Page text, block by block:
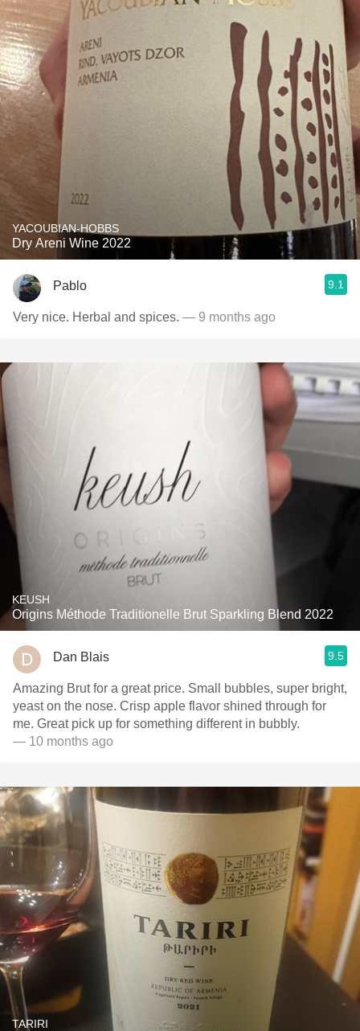
YACOUBIAN-HOBBS
Dry Areni Wine 2022
Pablo 9.1
Very nice. Herbal and spices. — 9 months ago
KEUSH
Origins Méthode Traditionelle Brut Sparkling Blend 2022
Dan Blais 9.5
Amazing Brut for a great price. Small bubbles, super bright,
yeast on the nose. Crisp apple flavor shined through for
me. Great pick up for something different in bubbly.
— 10 months ago
TARIRI